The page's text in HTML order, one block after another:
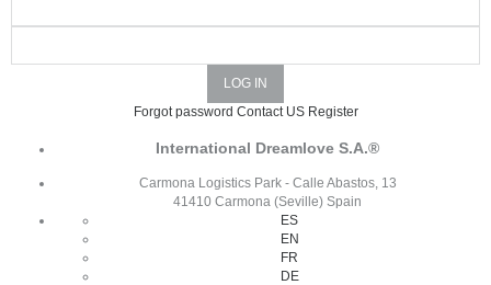
Forgot password Contact US Register
International Dreamlove S.A.®
Carmona Logistics Park - Calle Abastos, 13
41410 Carmona (Seville) Spain
ES
EN
FR
DE